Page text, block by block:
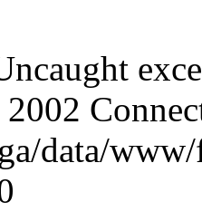
data/